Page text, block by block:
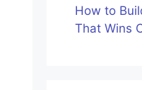
How to
That Wins